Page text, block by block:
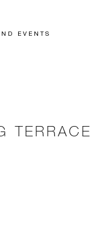
EVENTS
TERRACE